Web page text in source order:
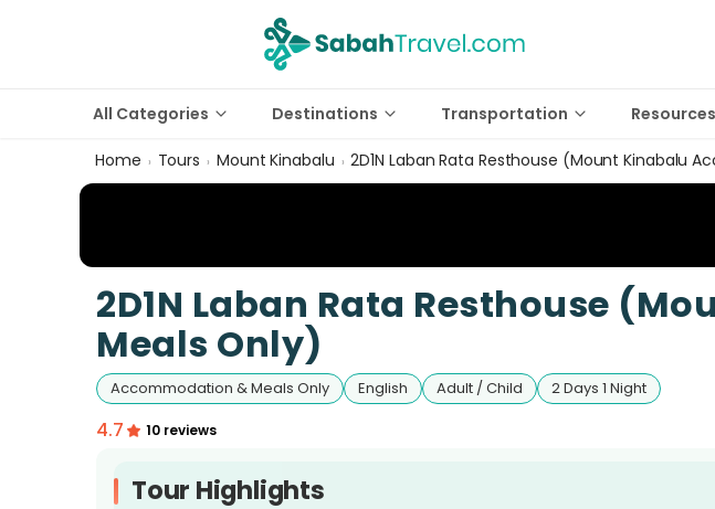
All Categories Destinations Transportation Resources
Home › Tours › Mount Kinabalu › 2D1N Laban Rata Resthouse (Mount Kinabalu
2D1N Laban Rata Resthouse
Meals Only)
Accommodation & Meals Only English Adult / Child 2 Days 1 Night
4.7 10 reviews
Tour Highlights